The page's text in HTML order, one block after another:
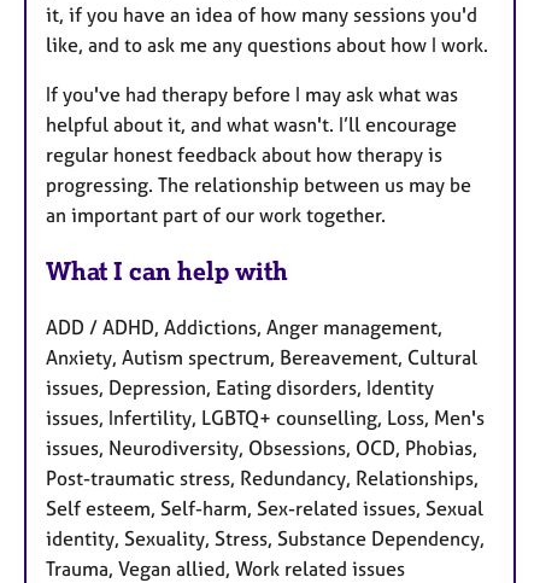
it, if you have an idea of how many sessions you'd
like, and to ask me any questions about how I work.
If you've had therapy before I may ask what was
helpful about it, and what wasn't. I’ll encourage
regular honest feedback about how therapy is
progressing. The relationship between us may be
an important part of our work together.
What I can help with
ADD / ADHD, Addictions, Anger management,
Anxiety, Autism spectrum, Bereavement, Cultural
issues, Depression, Eating disorders, Identity
issues, Infertility, LGBTQ+ counselling, Loss, Men's
issues, Neurodiversity, Obsessions, OCD, Phobias,
Post-traumatic stress, Redundancy, Relationships,
Self esteem, Self-harm, Sex-related issues, Sexual
identity, Sexuality, Stress, Substance Dependency,
Trauma, Vegan allied, Work related issues